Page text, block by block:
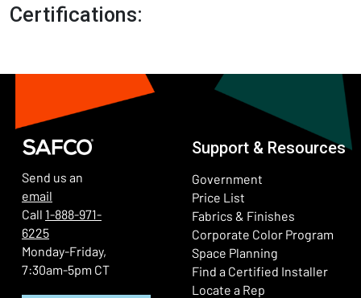
Certifications:
Send us an
email
Call 1-888-971-
6225
Monday-Friday,
7:30am-5pm CT
Support & Resources
Government
Price List
Fabrics & Finishes
Corporate Color Program
Space Planning
Find a Certified Installer
Locate a Rep